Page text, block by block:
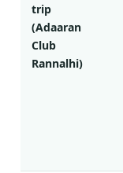
trip
(Adaaran
Club
Rannalhi)